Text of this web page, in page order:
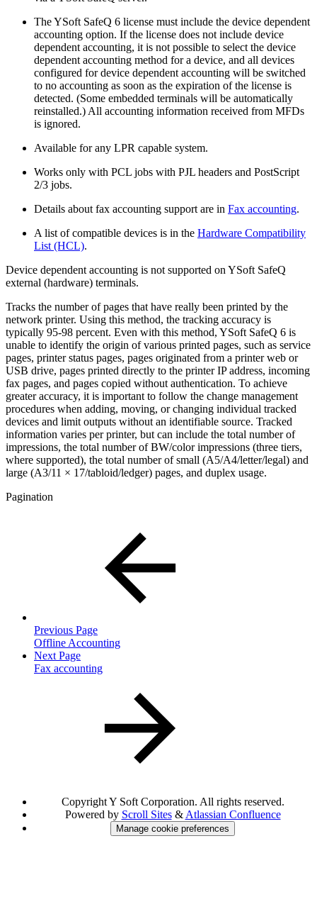
The YSoft SafeQ 6 license must include the device dependent
accounting option. If the license does not include device
dependent accounting, it is not possible to select the device
dependent accounting method for a device, and all devices
configured for device dependent accounting will be switched
to no accounting as soon as the expiration of the license is
detected. (Some embedded terminals will be automatically
reinstalled.) All accounting information received from MFDs
is ignored.
Available for any LPR capable system.
Works only with PCL jobs with PJL headers and PostScript
2/3 jobs.
Details about fax accounting support are in Fax accounting.
A list of compatible devices is in the Hardware Compatibility
List (HCL).
Device dependent accounting is not supported on YSoft SafeQ
external (hardware) terminals.
Tracks the number of pages that have really been printed by the
network printer. Using this method, the tracking accuracy is
typically 95-98 percent. Even with this method, YSoft SafeQ 6 is
unable to identify the origin of various printed pages, such as service
pages, printer status pages, pages originated from a printer web or
USB drive, pages printed directly to the printer IP address, incoming
fax pages, and pages copied without authentication. To achieve
greater accuracy, it is important to follow the change management
procedures when adding, moving, or changing individual tracked
devices and limit outputs without an identifiable source. Tracked
information varies per printer, but can include the total number of
impressions, the total number of BW/color impressions (three tiers,
where supported), the total number of small (A5/A4/letter/legal) and
large (A3/11 × 17/tabloid/ledger) pages, and duplex usage.
Pagination
Previous Page
Offline Accounting
Next Page
Fax accounting
Copyright Y Soft Corporation. All rights reserved.
Powered by Scroll Sites& Atlassian Confluence
Manage cookie preferences